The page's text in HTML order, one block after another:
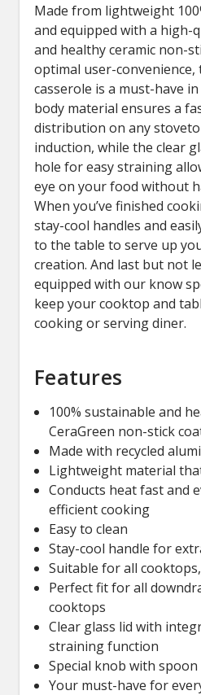
Made from lightweight
and equipped with a high-
and healthy ceramic non-
optimal user-convenience,
casserole is a must-have
body material ensures a
distribution on any
induction, while the clear
hole for easy straining
eye on your food without
When you’ve finished
stay-cool handles and
to the table to serve up
creation. And last but not
equipped with our know
keep your cooktop and
cooking or serving diner.
Features
100% sustainable and
CeraGreen non-stick
Made with recycled
Lightweight material
Conducts heat fast and
efficient cooking
Easy to clean
Stay-cool handle for
Suitable for all
Perfect fit for all
cooktops
Clear glass lid with
straining function
Special knob with
Your must-have for